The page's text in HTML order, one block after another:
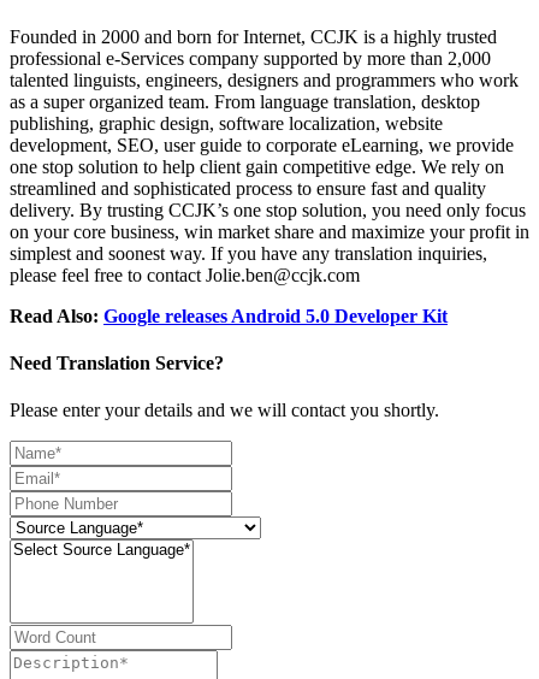
Founded in 2000 and born for Internet, CCJK is a highly trusted
professional e-Services company supported by more than 2,000
talented linguists, engineers, designers and programmers who work
as a super organized team. From language translation, desktop
publishing, graphic design, software localization, website
development, SEO, user guide to corporate eLearning, we provide
one stop solution to help client gain competitive edge. We rely on
streamlined and sophisticated process to ensure fast and quality
delivery. By trusting CCJK’s one stop solution, you need only focus
on your core business, win market share and maximize your profit in
simplest and soonest way. If you have any translation inquiries,
please feel free to contact Jolie.ben@ccjk.com
Read Also: Google releases Android 5.0 Developer Kit
Need Translation Service?
Please enter your details and we will contact you shortly.